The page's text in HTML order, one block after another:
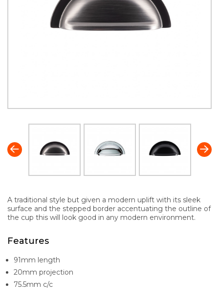
A traditional style but given a modern uplift with its sleek
surface and the stepped border accentuating the outline of
the cup this will look good in any modern environment.
Features
91mm length
20mm projection
75.5mm c/c